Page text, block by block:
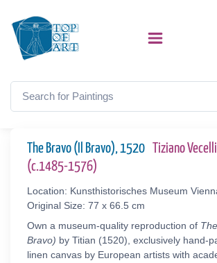
The Bravo (Il Bravo), 1520
Tiziano
(c.1485-1576)
Location: Kunsthistorisches Museum
Original Size: 77 x 66.5 cm
Own a museum-quality reproduction of
Bravo) by Titian (1520), exclusively hand-
linen canvas by European artists with